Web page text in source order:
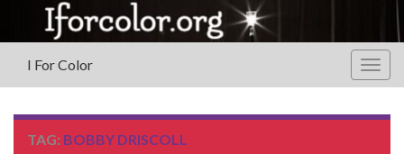
I For Color
TAG: BOBBY DRISCOLL